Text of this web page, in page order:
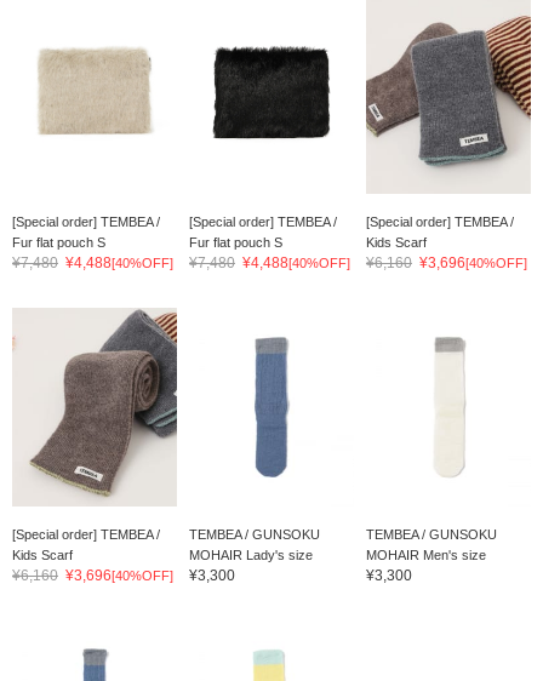
[Special order] TEMBEA /
Fur flat pouch S
¥7,480 ¥4,488[40%OFF]
[Special order] TEMBEA /
Fur flat pouch S
¥7,480 ¥4,488[40%OFF]
[Special order] TEMBEA /
Kids Scarf
¥6,160 ¥3,696[40%OFF]
[Special order] TEMBEA /
Kids Scarf
¥6,160 ¥3,696[40%OFF]
TEMBEA / GUNSOKU
MOHAIR Lady's size
¥3,300
TEMBEA / GUNSOKU
MOHAIR Men's size
¥3,300